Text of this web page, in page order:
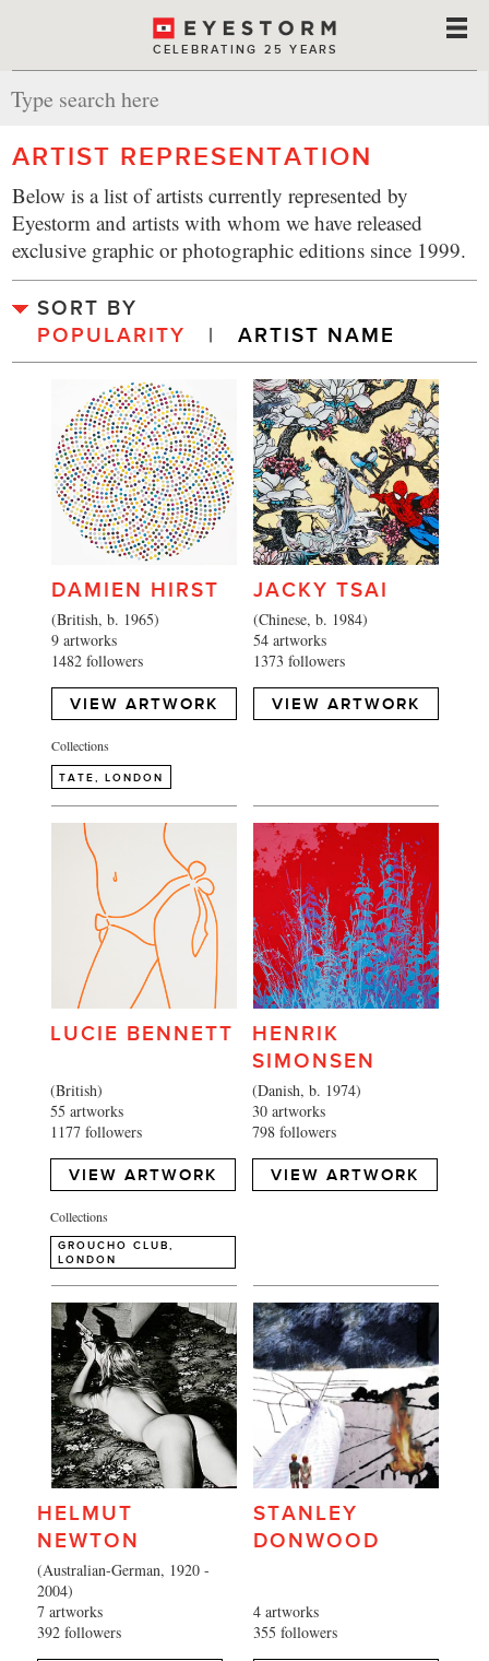
CELEBRATING 25 YEARS
ARTIST REPRESENTATION
Below is a list of artists currently represented by
Eyestorm and artists with whom we have released
exclusive graphic or photographic editions since 1999.
SORT BY
POPULARITY
  |
ARTIST NAME
DAMIEN HIRST JACKY TSAI
(British, b. 1965)
(Chinese, b. 1984)
9 artworks
54 artworks
1482 followers
1373 followers
VIEW ARTWORK VIEW ARTWORK
Collections
LUCIE BENNETT
HENRIK
SIMONSEN
(British)
(Danish, b. 1974)
55 artworks
30 artworks
1177 followers
798 followers
VIEW ARTWORK VIEW ARTWORK
Collections
HELMUT
NEWTON
STANLEY
DONWOOD
(Australian-German, 1920 -
2004)
7 artworks
4 artworks
392 followers
355 followers